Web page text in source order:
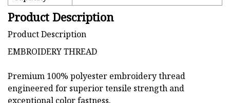
Product Description
Product Description
EMBROIDERY THREAD
Premium 100% polyester embroidery thread
engineered for superior tensile strength and
exceptional color fastness.